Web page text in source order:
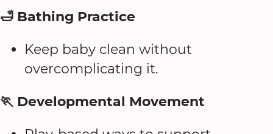
🛁 Bathing Practice
Keep baby clean without
overcomplicating it.
🏃 Developmental Movement